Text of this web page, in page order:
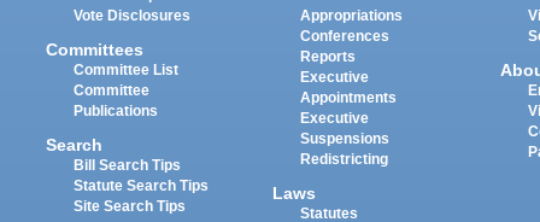
Vote Disclosures
Committees
Committee List
Committee
Publications
Search
Bill Search Tips
Statute Search Tips
Site Search Tips
Appropriations
Conferences
Reports
Executive
Appointments
Executive
Suspensions
Redistricting
Laws
Statutes